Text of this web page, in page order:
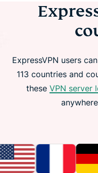
ExpressVPN users
113 countries and
these VPN server